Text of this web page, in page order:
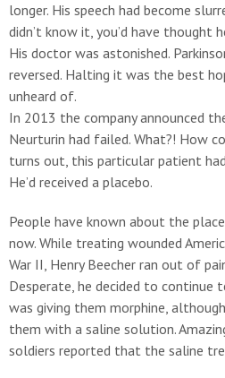
longer. His speech had become
didn’t know it, you’d have thought
His doctor was astonished.
reversed. Halting it was the best
unheard of.
In 2013 the company announced
Neurturin had failed. What?! How
turns out, this particular patient
He’d received a placebo.
People have known about the
now. While treating wounded
War II, Henry Beecher ran out of
Desperate, he decided to
was giving them morphine,
them with a saline solution.
soldiers reported that the saline